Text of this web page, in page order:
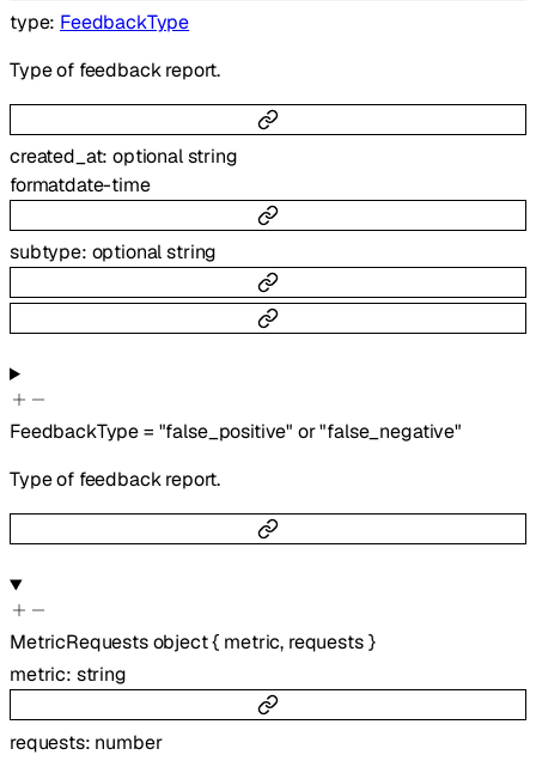
type: FeedbackType
Type of feedback report.
created_at:optionalstring
formatdate-time
subtype: optionalstring
FeedbackType= "false_positive" or"false_negative"
Type of feedback report.
MetricRequests object{ metric, requests }
metric: string
requests: number